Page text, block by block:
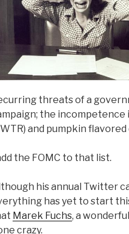
threats of a
the
and pumpkin
the FOMC to that list.
his annual Twitter
has yet to start
Marek Fuchs, a
crazy.